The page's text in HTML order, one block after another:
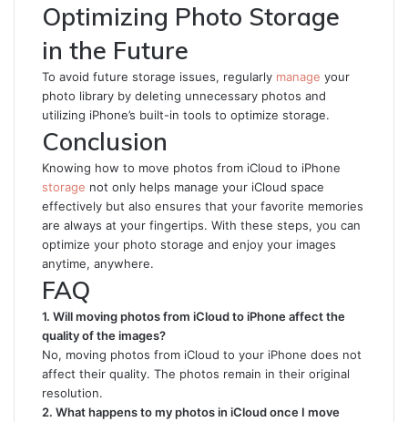
Optimizing Photo Storage
in the Future
To avoid future storage issues, regularly manage your
photo library by deleting unnecessary photos and
utilizing iPhone’s built-in tools to optimize storage.
Conclusion
Knowing how to move photos from iCloud to iPhone
storage not only helps manage your iCloud space
effectively but also ensures that your favorite memories
are always at your fingertips. With these steps, you can
optimize your photo storage and enjoy your images
anytime, anywhere.
FAQ
1. Will moving photos from iCloud to iPhone affect the
quality of the images?
No, moving photos from iCloud to your iPhone does not
affect their quality. The photos remain in their original
resolution.
2. What happens to my photos in iCloud once I move